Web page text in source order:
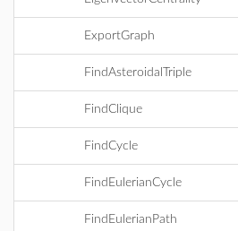
ExportGraph
FindAsteroidalTriple
FindClique
FindCycle
FindEulerianCycle
FindEulerianPath